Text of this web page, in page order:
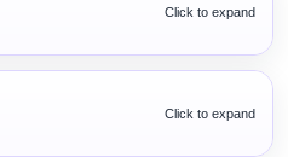
Click to expand
Click to expand